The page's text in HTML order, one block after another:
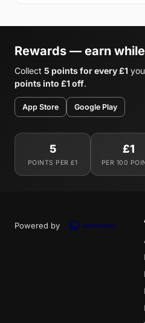
Rewards — earn
Collect 5 points for every £1
points into £1 off.
App Store Google Play
5
POINTS PER £1
£1
PER 100
Powered by